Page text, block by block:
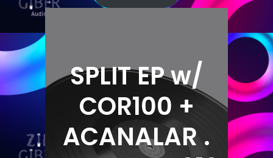
SPLIT EP w/
COR100 +
ACANALAR .